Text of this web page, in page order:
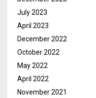
July 2023
April 2023
December 2022
October 2022
May 2022
April 2022
November 2021